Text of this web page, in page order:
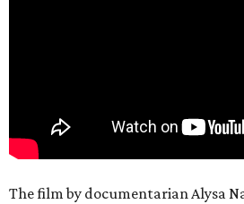
The film by documentarian Alysa